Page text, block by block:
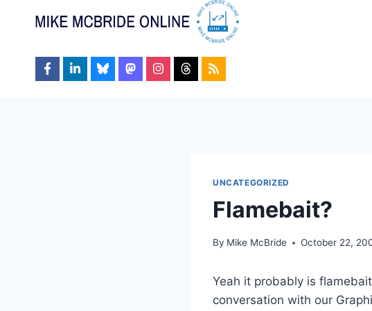
UNCATEGORIZED
Flamebait?
By Mike McBride October 22,
Yeah it probably is
conversation with our